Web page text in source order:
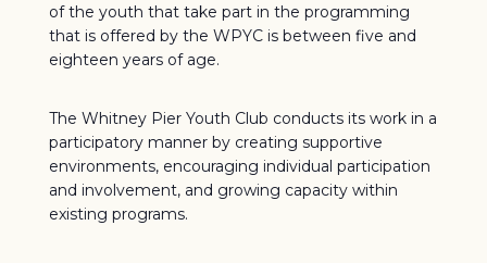
of the youth that take part in the programming
that is offered by the WPYC is between five and
eighteen years of age.
The Whitney Pier Youth Club conducts its work in a
participatory manner by creating supportive
environments, encouraging individual participation
and involvement, and growing capacity within
existing programs.